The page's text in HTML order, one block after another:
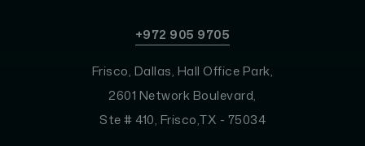
+972 905 9705
Frisco, Dallas, Hall Office Park,
2601 Network Boulevard,
Ste # 410, Frisco,TX - 75034